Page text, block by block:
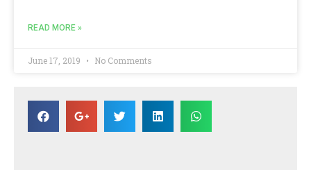
READ MORE »
June 17, 2019 No Comments